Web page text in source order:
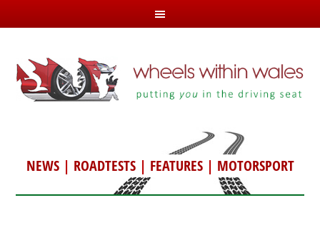
NEWS| ROADTESTS| FEATURES| MOTORSPORT